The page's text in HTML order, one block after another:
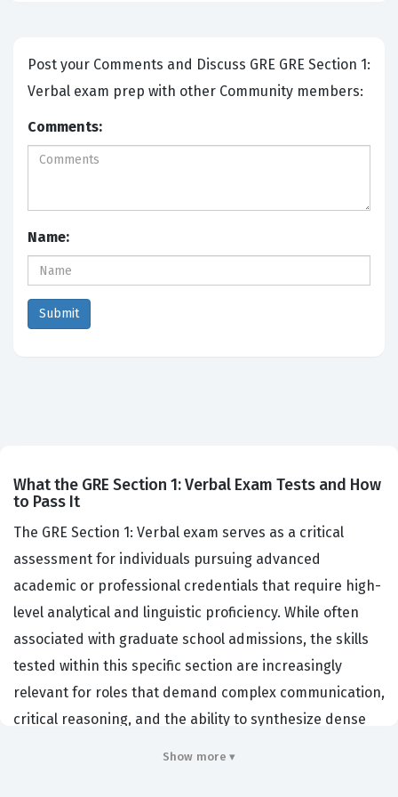
Post your Comments and Discuss GRE GRE Section 1:
Verbal exam prep with other Community members:
Comments:
Name:
What the GRE Section 1: Verbal Exam Tests and How
to Pass It
The GRE Section 1: Verbal exam serves as a critical
assessment for individuals pursuing advanced
academic or professional credentials that require high-
level analytical and linguistic proficiency. While often
associated with graduate school admissions, the skills
tested within this specific section are increasingly
relevant for roles that demand complex communication,
critical reasoning, and the ability to synthesize dense
Show more ▾